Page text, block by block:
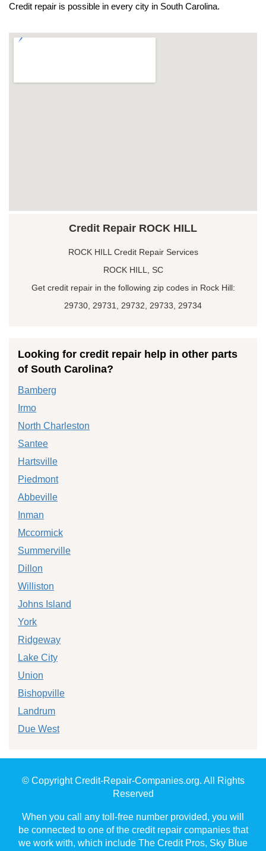
Credit repair is possible in every city in South Carolina.
Credit Repair ROCK HILL
ROCK HILL Credit Repair Services
ROCK HILL, SC
Get credit repair in the following zip codes in Rock Hill:
29730, 29731, 29732, 29733, 29734
Looking for credit repair help in other parts
of South Carolina?
Bamberg
Irmo
North Charleston
Santee
Hartsville
Piedmont
Abbeville
Inman
Mccormick
Summerville
Dillon
Williston
Johns Island
York
Ridgeway
Lake City
Union
Bishopville
Landrum
Due West
© Copyright Credit-Repair-Companies.org. All Rights
Reserved
When you call any toll-free number provided, you will
be connected to one of the credit repair companies that
we work with, which include The Credit Pros, Sky Blue